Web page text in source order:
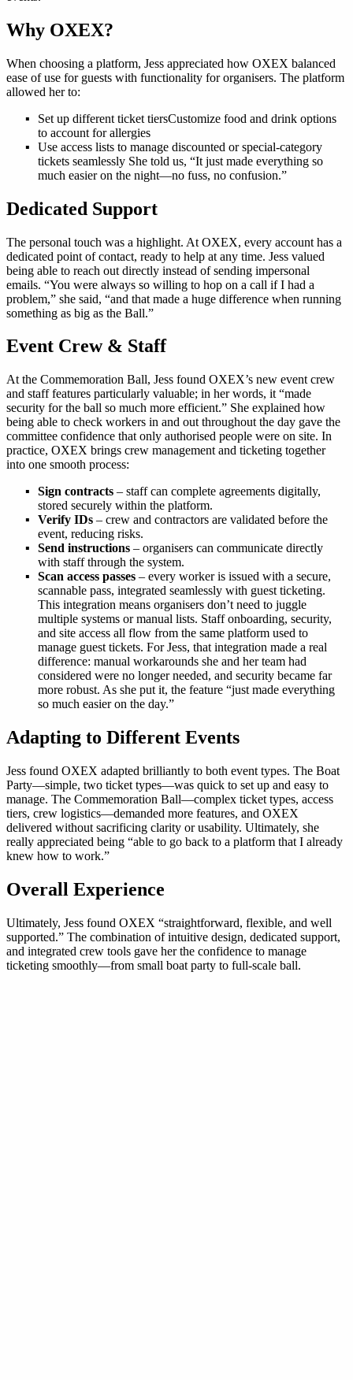
Why OXEX?
When choosing a platform, Jess appreciated how OXEX balanced
ease of use for guests with functionality for organisers. The platform
allowed her to:
Set up different ticket tiersCustomize food and drink options
to account for allergies
Use access lists to manage discounted or special-category
tickets seamlessly She told us, “It just made everything so
much easier on the night—no fuss, no confusion.”
Dedicated Support
The personal touch was a highlight. At OXEX, every account has a
dedicated point of contact, ready to help at any time. Jess valued
being able to reach out directly instead of sending impersonal
emails. “You were always so willing to hop on a call if I had a
problem,” she said, “and that made a huge difference when running
something as big as the Ball.”
Event Crew & Staff
At the Commemoration Ball, Jess found OXEX’s new event crew
and staff features particularly valuable; in her words, it “made
security for the ball so much more efficient.” She explained how
being able to check workers in and out throughout the day gave the
committee confidence that only authorised people were on site. In
practice, OXEX brings crew management and ticketing together
into one smooth process:
Sign contracts – staff can complete agreements digitally,
stored securely within the platform.
Verify IDs – crew and contractors are validated before the
event, reducing risks.
Send instructions – organisers can communicate directly
with staff through the system.
Scan access passes – every worker is issued with a secure,
scannable pass, integrated seamlessly with guest ticketing.
This integration means organisers don’t need to juggle
multiple systems or manual lists. Staff onboarding, security,
and site access all flow from the same platform used to
manage guest tickets. For Jess, that integration made a real
difference: manual workarounds she and her team had
considered were no longer needed, and security became far
more robust. As she put it, the feature “just made everything
so much easier on the day.”
Adapting to Different Events
Jess found OXEX adapted brilliantly to both event types. The Boat
Party—simple, two ticket types—was quick to set up and easy to
manage. The Commemoration Ball—complex ticket types, access
tiers, crew logistics—demanded more features, and OXEX
delivered without sacrificing clarity or usability. Ultimately, she
really appreciated being “able to go back to a platform that I already
knew how to work.”
Overall Experience
Ultimately, Jess found OXEX “straightforward, flexible, and well
supported.” The combination of intuitive design, dedicated support,
and integrated crew tools gave her the confidence to manage
ticketing smoothly—from small boat party to full-scale ball.